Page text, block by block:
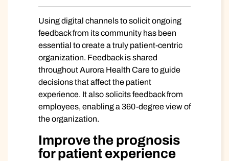
Using digital channels to solicit ongoing
feedback from its community has been
essential to create a truly patient-centric
organization. Feedback is shared
throughout Aurora Health Care to guide
decisions that affect the patient
experience. It also solicits feedback from
employees, enabling a 360-degree view of
the organization.
Improve the prognosis
for patient experience